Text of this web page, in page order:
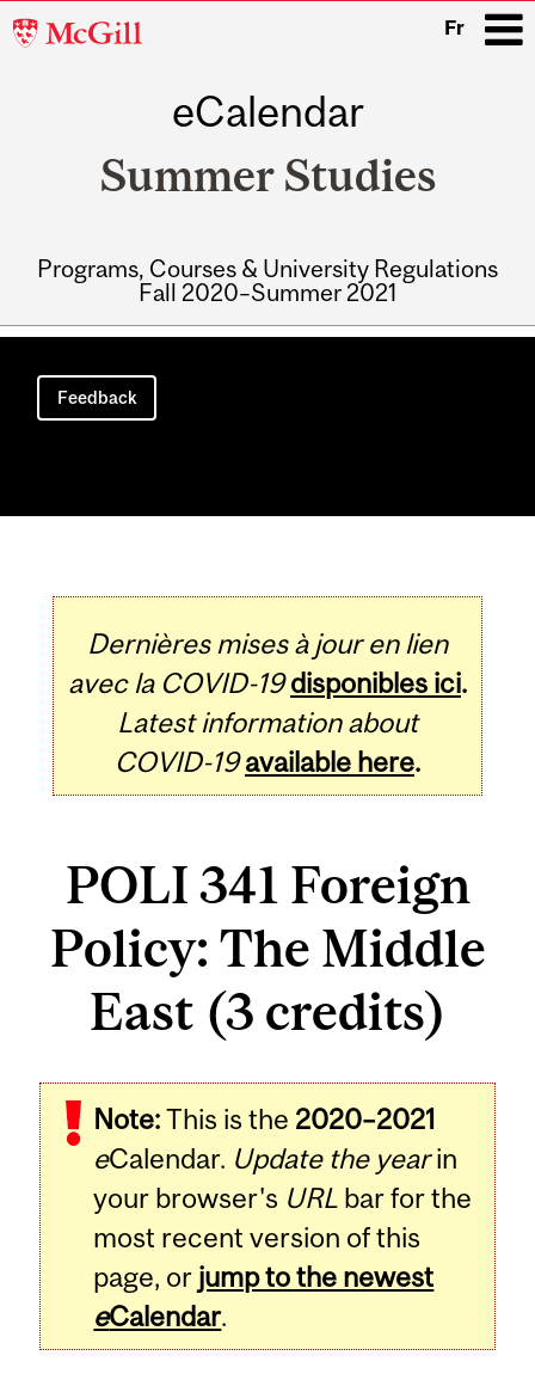
McGill
Fr
eCalendar
Summer Studies
Programs, Courses & University Regulations
Fall 2020–Summer 2021
Main
navigation
Feedback
Dernières mises à jour en lien
avec la COVID-19 disponibles ici.
Latest information about
COVID-19 available here.
POLI 341 Foreign
Policy: The Middle
East (3 credits)
Note:This is the 2020–2021
eCalendar. Update the yearin
your browser's URL bar for the
most recent version of this
page, or jump to the newest
eCalendar.
Related
Content